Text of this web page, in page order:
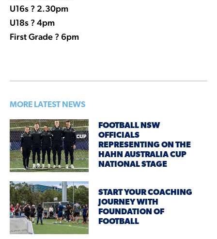
U16s ? 2.30pm
U18s ? 4pm
First Grade ? 6pm
MORE LATEST NEWS
FOOTBALL NSW
OFFICIALS
REPRESENTING ON THE
HAHN AUSTRALIA CUP
NATIONAL STAGE
START YOUR COACHING
JOURNEY WITH
FOUNDATION OF
FOOTBALL